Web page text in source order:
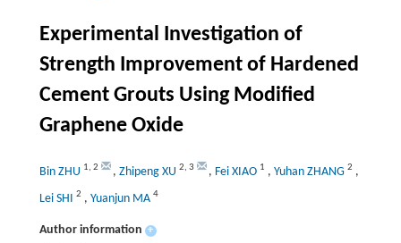
Experimental Investigation of
Strength Improvement of Hardened
Cement Grouts Using Modified
Graphene Oxide
Bin ZHU 1, 2 , Zhipeng XU 2, 3 , Fei XIAO 1 , Yuhan ZHANG 2 ,
Lei SHI 2 , Yuanjun MA 4
Author information +